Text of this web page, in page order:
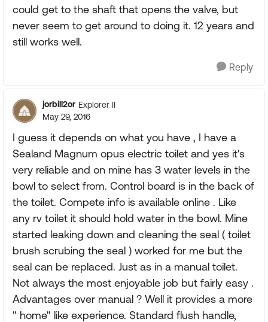
could get to the shaft that opens the valve, but
never seem to get around to doing it. 12 years and
still works well.
Reply
jorbill2or Explorer II
May 29, 2016
I guess it depends on what you have , I have a
Sealand Magnum opus electric toilet and yes it's
very reliable and on mine has 3 water levels in the
bowl to select from. Control board is in the back of
the toilet. Compete info is available online . Like
any rv toilet it should hold water in the bowl. Mine
started leaking down and cleaning the seal ( toilet
brush scrubing the seal ) worked for me but the
seal can be replaced. Just as in a manual toilet.
Not always the most enjoyable job but fairly easy .
Advantages over manual ? Well it provides a more
" home" like experience. Standard flush handle,